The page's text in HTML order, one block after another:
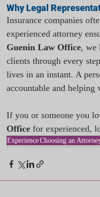
Why Legal
Insurance companies
experienced attorney
Guenin Law Office, we
clients through every
lives in an instant. A
accountable and helping
If you or someone you
Office for experienced,
ExperienceChoosing an